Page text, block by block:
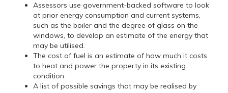
Assessors use government-backed software to look
at prior energy consumption and current systems,
such as the boiler and the degree of glass on the
windows, to develop an estimate of the energy that
may be utilised.
The cost of fuel is an estimate of how much it costs
to heat and power the property in its existing
condition.
A list of possible savings that may be realised by